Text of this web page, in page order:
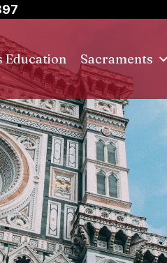
Education Sacraments